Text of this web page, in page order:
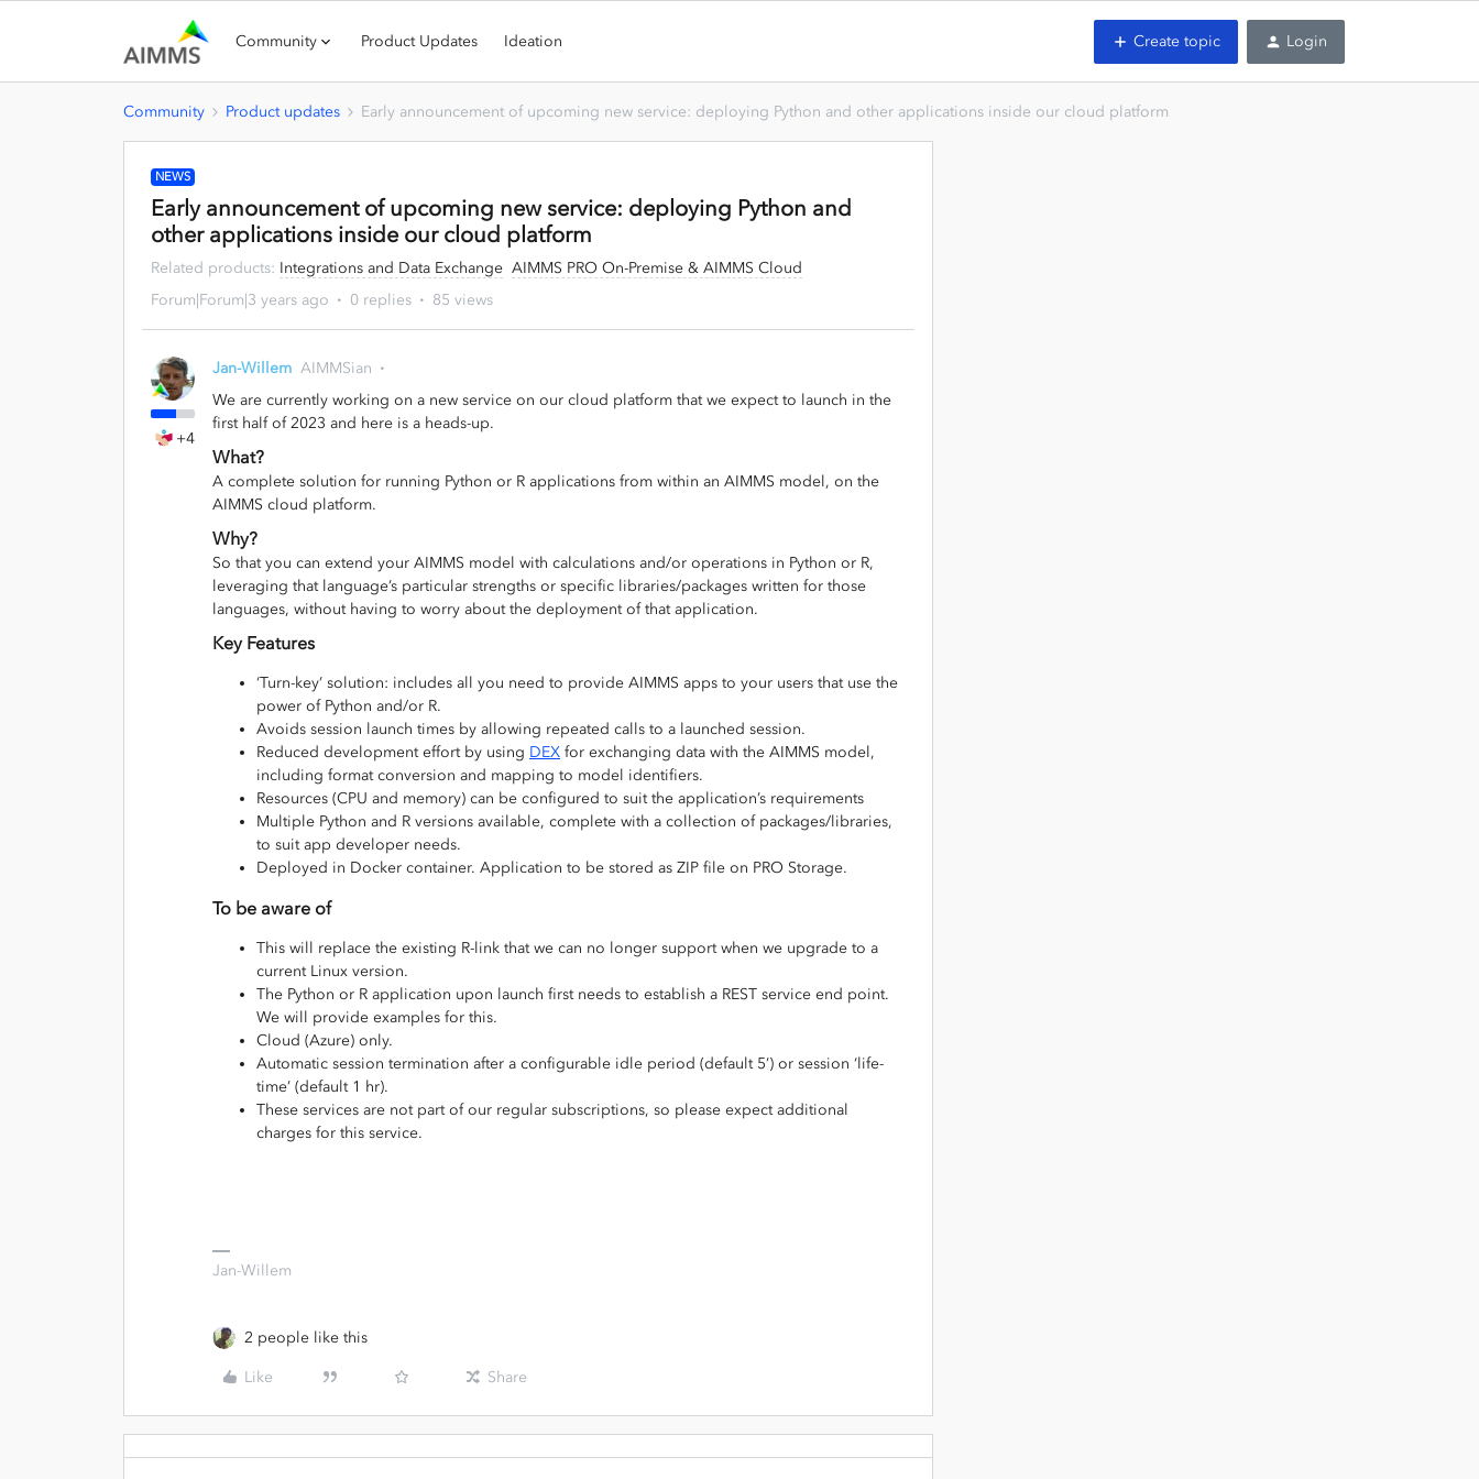
Community Product Updates Ideation Create topic Login
Community Product updates Early announcement of upcoming new service: deploying Python and other applications inside our cloud platform
NEWS
Early announcement of upcoming new service: deploying Python and
other applications inside our cloud platform
Related products: Integrations and Data Exchange AIMMS PRO On-Premise & AIMMS Cloud
Forum|Forum|3 years ago
0 replies 85 views
+4
Jan-Willem AIMMSian
We are currently working on a new service on our cloud platform that we expect to launch in the
first half of 2023 and here is a heads-up.
What?
A complete solution for running Python or R applications from within an AIMMS model, on the
AIMMS cloud platform.
Why?
So that you can extend your AIMMS model with calculations and/or operations in Python or R,
leveraging that language’s particular strengths or specific libraries/packages written for those
languages, without having to worry about the deployment of that application.
Key Features
‘Turn-key’ solution: includes all you need to provide AIMMS apps to your users that use the
power of Python and/or R.
Avoids session launch times by allowing repeated calls to a launched session.
Reduced development effort by using DEX for exchanging data with the AIMMS model,
including format conversion and mapping to model identifiers.
Resources (CPU and memory) can be configured to suit the application’s requirements
Multiple Python and R versions available, complete with a collection of packages/libraries,
to suit app developer needs.
Deployed in Docker container. Application to be stored as ZIP file on PRO Storage.
To be aware of
This will replace the existing R-link that we can no longer support when we upgrade to a
current Linux version.
The Python or R application upon launch first needs to establish a REST service end point.
We will provide examples for this.
Cloud (Azure) only.
Automatic session termination after a configurable idle period (default 5’) or session ‘life-
time’ (default 1 hr).
These services are not part of our regular subscriptions, so please expect additional
charges for this service.
Jan-Willem
2 people like this
Like Share